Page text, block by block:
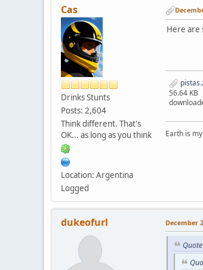
Cas
Drinks Stunts
Posts: 2,604
Think different. That's
OK... as long as you think
Location: Argentina
Logged
Here are
56.64 KB
Earth is
dukeofurl December